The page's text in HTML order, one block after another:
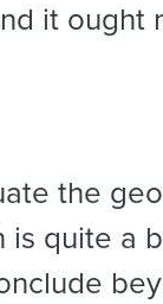
it ought
the
quite a